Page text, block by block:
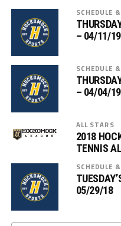
SCHEDULE
– 04/11/19
SCHEDULE
– 04/04/19
ALL STARS
2018
TENNIS
SCHEDULE
05/29/18